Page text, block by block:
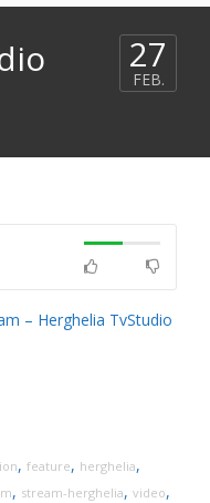
27
FEB.
– Herghelia TvStudio
, feature, herghelia,
, stream-herghelia, video,